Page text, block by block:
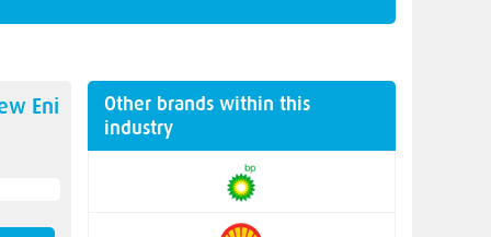
Eni
Other brands within this
industry